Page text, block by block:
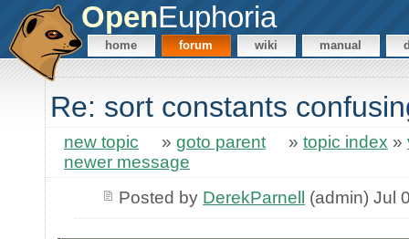
OpenEuphoria
home forum wiki manual
Re: sort constants
new topic » goto parent » topic index »
newer message
Posted by DerekParnell (admin) Jul